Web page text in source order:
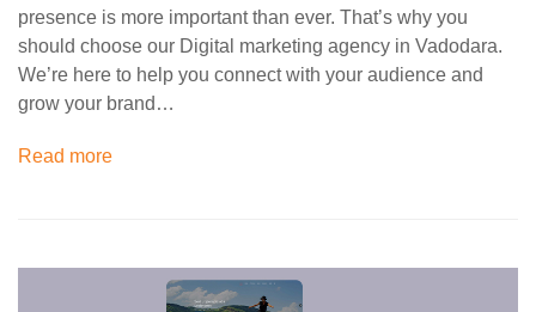
presence is more important than ever. That’s why you
should choose our Digital marketing agency in Vadodara.
We’re here to help you connect with your audience and
grow your brand…
Read more